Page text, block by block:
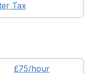
Tax
£75/hour